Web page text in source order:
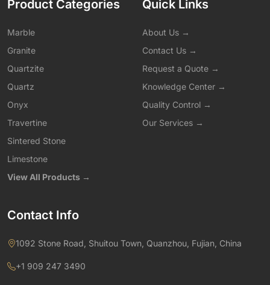
Product Categories
Marble
Granite
Quartzite
Quartz
Onyx
Travertine
Sintered Stone
Limestone
View All Products →
Quick Links
About Us →
Contact Us →
Request a Quote →
Knowledge Center →
Quality Control →
Our Services →
Contact Info
1092 Stone Road, Shuitou Town, Quanzhou, Fujian, China
+1 909 247 3490